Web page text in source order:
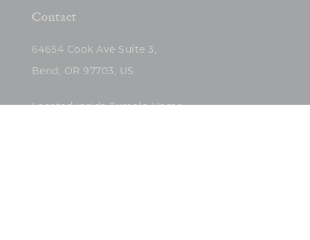
Contact
64654 Cook Ave Suite 3,
Bend, OR 97703, US
Located inside Tumalo Home